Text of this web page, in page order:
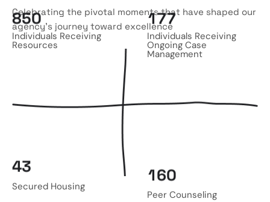
Celebrating the pivotal moments that have shaped our
agency’s journey toward excellence
850
Individuals Receiving
Resources
43
Secured Housing
177
Individuals Receiving
Ongoing Case
Management
160
Peer Counseling